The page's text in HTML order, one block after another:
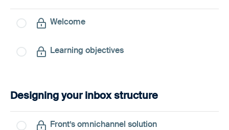
Welcome
Learning objectives
Designing your inbox structure
Front’s omnichannel solution